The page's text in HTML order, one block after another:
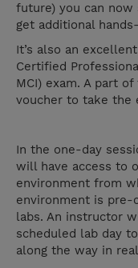
future) you can
get additional
It’s also an
Certified
MCI) exam. A part
voucher to take the
In the one-day
will have access to
environment from
environment is pre-
labs. An instructor
scheduled lab day
along the way in